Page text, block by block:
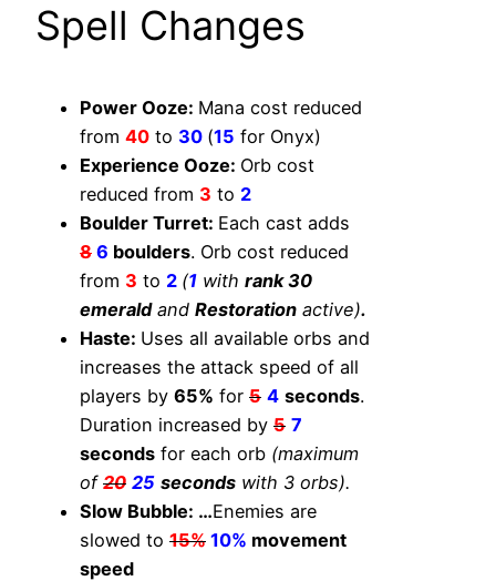
Spell Changes
Power Ooze: Mana cost reduced
from 40 to 30 (15 for Onyx)
Experience Ooze: Orb cost
reduced from 3 to 2
Boulder Turret: Each cast adds
8 6 boulders. Orb cost reduced
from 3 to 2 (1 with rank 30
emeraldand Restoration active).
Haste: Uses all available orbs and
increases the attack speed of all
players by 65% for 5 4 seconds.
Duration increased by 5 7
seconds for each orb (maximum
of 20 25 seconds with 3 orbs).
Slow Bubble: …Enemies are
slowed to 15% 10% movement
speed